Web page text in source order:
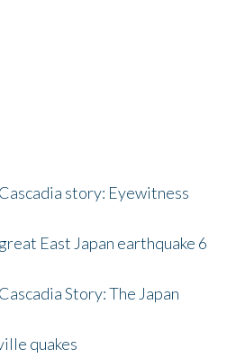
story: Eyewitness
East Japan earthquake 6
Story: The Japan
quakes